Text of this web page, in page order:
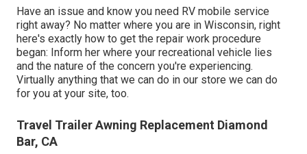
Have an issue and know you need RV mobile service
right away? No matter where you are in Wisconsin, right
here's exactly how to get the repair work procedure
began: Inform her where your recreational vehicle lies
and the nature of the concern you're experiencing.
Virtually anything that we can do in our store we can do
for you at your site, too.
Travel Trailer Awning Replacement Diamond
Bar, CA